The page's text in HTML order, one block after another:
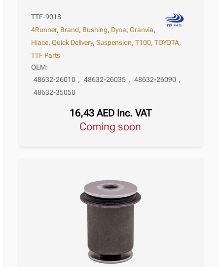
TTF-9018
4Runner, Brand, Bushing, Dyna,Granvia,
Hiace,Quick Delivery,Suspension,T100,TOYOTA,
TTF Parts
OEM:
48632-26010 , 48632-26035 , 48632-26090 ,
48632-35050
16,43 AED Inc. VAT
Coming soon